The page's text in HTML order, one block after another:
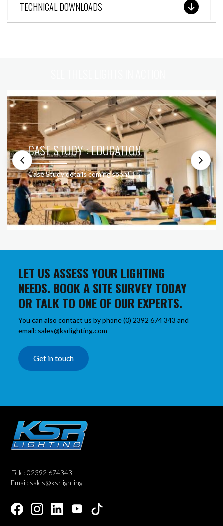
TECHNICAL DOWNLOADS
CASE STUDY : EDUCATION
Case Study details coming soon!
LET US ASSESS YOUR LIGHTING
NEEDS. BOOK A SITE SURVEY TODAY
OR TALK TO ONE OF OUR EXPERTS.
You can also contact us by phone (0) 2392 674 343 and
email: sales@ksrlighting.com
Get in touch
Tele: 02392 674343
Email: sales@ksrlighting